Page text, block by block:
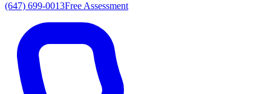
(647) 699-0013Free Assessment